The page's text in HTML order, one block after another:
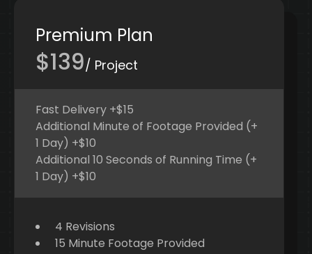
Premium Plan
$139/ Project
Fast Delivery +$15
Additional Minute of Footage Provided (+
1 Day) +$10
Additional 10 Seconds of Running Time (+
1 Day) +$10
4 Revisions
15 Minute Footage Provided